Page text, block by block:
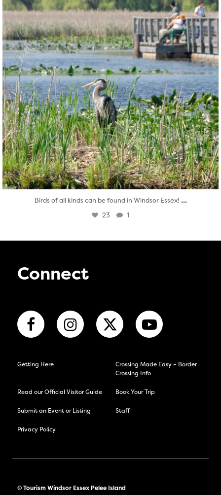
Birds of all kinds can be found in Windsor Essex! ...
23 1
Connect
Getting Here
Crossing Made Easy – Border
Crossing Info
Read our Official Visitor Guide Book Your Trip
Submit an Event or Listing Staff
Privacy Policy
© Tourism Windsor Essex Pelee Island